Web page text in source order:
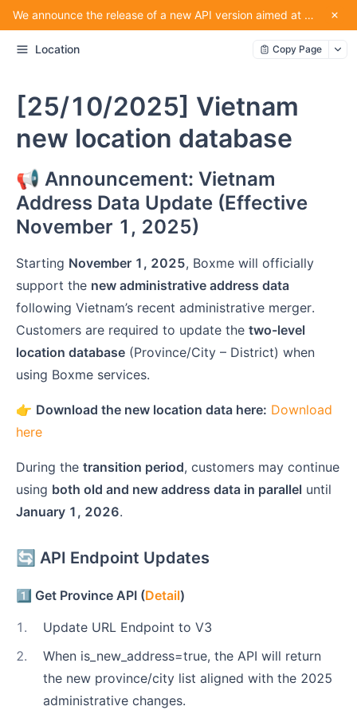
We announce the release of a new API version aimed at providing convenience for our partners using the service.
Location Copy Page
[25/10/2025] Vietnam
new location database
📢 Announcement: Vietnam
Address Data Update (Effective
November 1, 2025)
Starting November 1, 2025, Boxme will officially
support the new administrative address data
following Vietnam’s recent administrative merger.
Customers are required to update the two-level
location database (Province/City – District) when
using Boxme services.
👉 Download the new location data here: Download
here
During the transition period, customers may continue
using both old and new address data in parallel until
January 1, 2026.
🔄 API Endpoint Updates
1️⃣ Get Province API (Detail)
1 .
Update URL Endpoint to V3
2.
When is_new_address=true, the API will return
the new province/city list aligned with the 2025
administrative changes.